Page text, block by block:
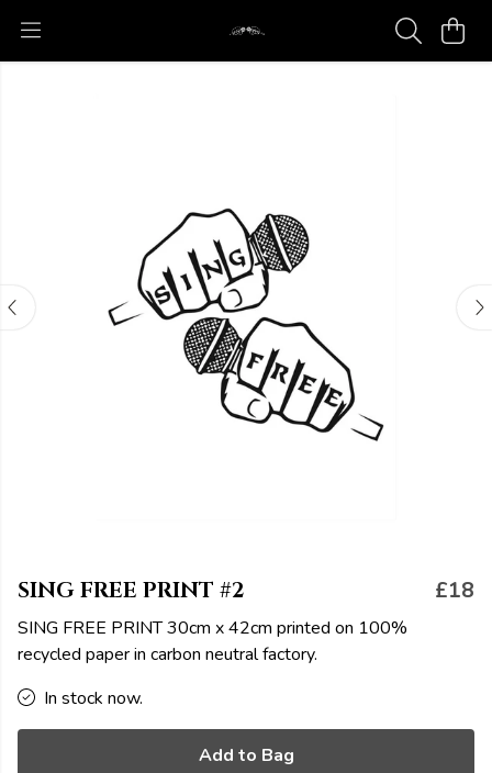
SING FREE PRINT #2 £18
SING FREE PRINT 30cm x 42cm printed on 100%
recycled paper in carbon neutral factory.
In stock now.
Add to Bag